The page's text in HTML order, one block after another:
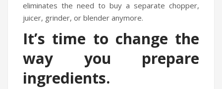
eliminates the need to buy a separate chopper,
juicer, grinder, or blender anymore.
It’s time to change the
way you prepare
ingredients.